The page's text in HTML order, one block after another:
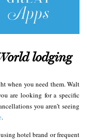
lodging
when you need them. Walt
are looking for a specific
you aren’t seeing
.
hotel brand or frequent